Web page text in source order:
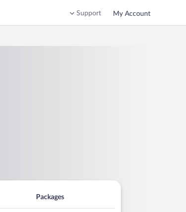
Support My Account
Packages